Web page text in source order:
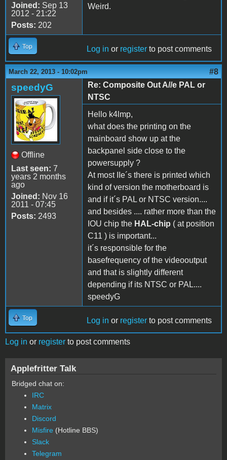
Joined: Sep 13
2012 - 21:22
Posts: 202
Weird.
Top Log in or register to post comments
March 22, 2013 - 10:02pm #8
speedyG
Offline
Last seen: 7
years 2 months
ago
Joined: Nov 16
2011 - 07:45
Posts: 2493
Re: Composite Out A//e PAL or
NTSC
Hello k4lmp,
what does the printing on the
mainboard show up at the
backpanel side close to the
powersupply ?
At most IIe´s there is printed which
kind of version the motherboard is
and if it´s PAL or NTSC version....
and besides .... rather more than the
IOU chip the HAL-chip ( at position
C11 ) is important...
it´s responsible for the
basefrequency of the videooutput
and that is slightly different
depending if its NTSC or PAL....
speedyG
Top Log in or register to post comments
Log in or register to post comments
Applefritter Talk
Bridged chat on:
IRC
Matrix
Discord
Misfire (Hotline BBS)
Slack
Telegram